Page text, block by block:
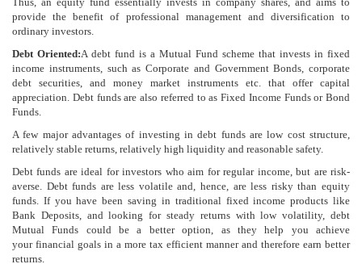
provide the benefit of professional management and diversification to
ordinary investors.
Debt Oriented:A debt fund is a Mutual Fund scheme that invests in fixed
income instruments, such as Corporate and Government Bonds, corporate
debt securities, and money market instruments etc. that offer capital
appreciation. Debt funds are also referred to as Fixed Income Funds or Bond
Funds.
A few major advantages of investing in debt funds are low cost structure,
relatively stable returns, relatively high liquidity and reasonable safety.
Debt funds are ideal for investors who aim for regular income, but are risk-
averse. Debt funds are less volatile and, hence, are less risky than equity
funds. If you have been saving in traditional fixed income products like
Bank Deposits, and looking for steady returns with low volatility, debt
Mutual Funds could be a better option, as they help you achieve
your financial goals in a more tax efficient manner and therefore earn better
returns.